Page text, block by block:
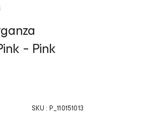
- Pink
SKU : P_110151013